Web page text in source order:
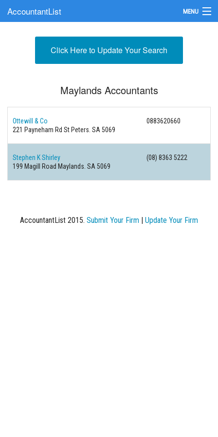
AccountantList MENU
Submit Your FirmClick Here to Update Your Search
Maylands Accountants
Ottewill & Co
0883620660
221 Payneham Rd St Peters. SA 5069
Stephen K Shirley
(08) 8363 5222
199 Magill Road Maylands. SA 5069
AccountantList 2015. Submit Your Firm | Update Your Firm